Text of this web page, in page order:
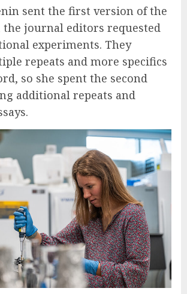
sent the first version of the
the journal editors requested
experiments. They
repeats and more specifics
so she spent the second
additional repeats and